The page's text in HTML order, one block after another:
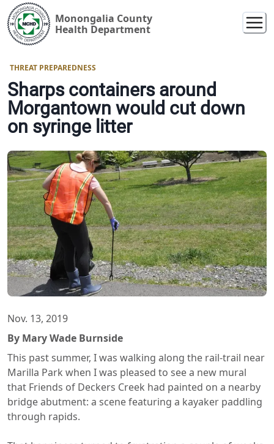
Monongalia County
Health Department
THREAT PREPAREDNESS
Sharps containers around
Morgantown would cut down
on syringe litter
Nov. 13, 2019
By Mary Wade Burnside
This past summer, I was walking along the rail-trail near
Marilla Park when I was pleased to see a new mural
that Friends of Deckers Creek had painted on a nearby
bridge abutment: a scene featuring a kayaker paddling
through rapids.